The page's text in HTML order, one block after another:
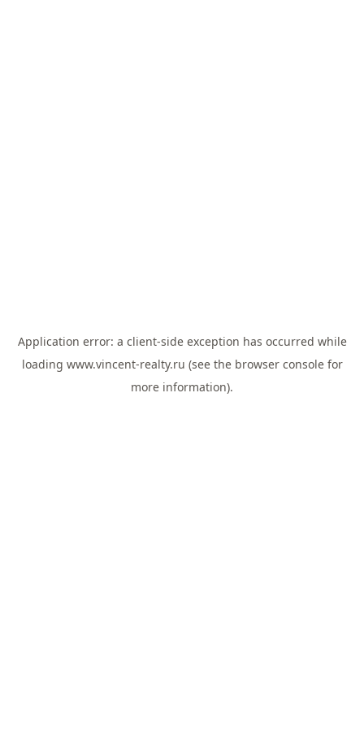
Application error: a client-side exception has occurred while
loading www.vincent-realty.ru (see the browser consolefor
more information).